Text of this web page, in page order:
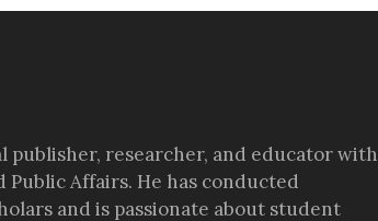
publisher, researcher, and educator with
Public Affairs. He has conducted
and is passionate about student